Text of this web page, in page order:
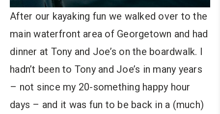
After our kayaking fun we walked over to the
main waterfront area of Georgetown and had
dinner at Tony and Joe’s on the boardwalk. I
hadn’t been to Tony and Joe’s in many years
– not since my 20-something happy hour
days – and it was fun to be back in a (much)